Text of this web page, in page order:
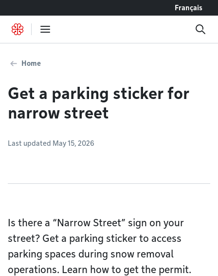
Français
Home
Get a parking sticker for
narrow street
Last updated May 15, 2026
Is there a “Narrow Street” sign on your
street? Get a parking sticker to access
parking spaces during snow removal
operations. Learn how to get the permit.